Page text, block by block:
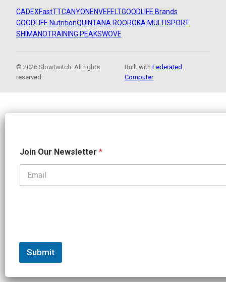
CADEXFastTTCANYON ENVEFELTGOODLIFE Brands
GOODLIFE NutritionQUINTANA ROOROKA MULTISPORT
SHIMANOTRAINING PEAKSWOVE
© 2026 Slowtwitch. All rights
reserved.
Built withFederated
Computer
e
w
l
N
m
N
Join Our Newsletter *
Submit